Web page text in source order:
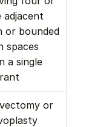
adjacent
or bounded
spaces
a single
or